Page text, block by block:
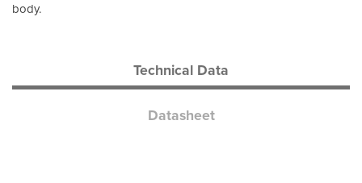
body.
Technical Data
Datasheet